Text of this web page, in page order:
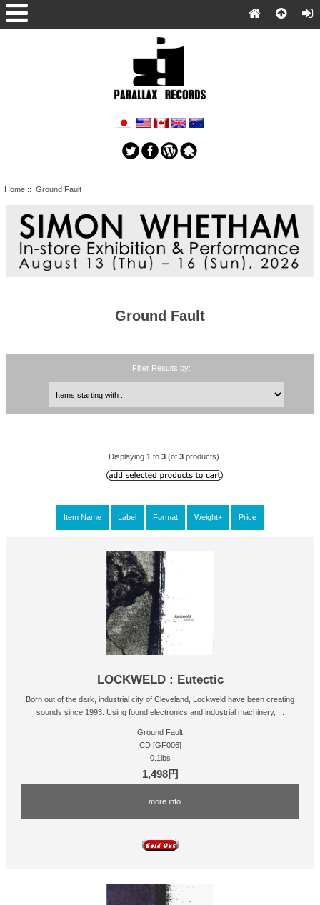
Home:: Ground Fault
Ground Fault
Filter Results by:
Displaying 1 to 3(of 3products)
Item Name Label Format Weight+ Price
LOCKWELD : Eutectic
Born out of the dark, industrial city of Cleveland, Lockweld have been creating
sounds since 1993. Using found electronics and industrial machinery, ...
Ground Fault
CD [GF006]
0.1lbs
1,498円
... more info